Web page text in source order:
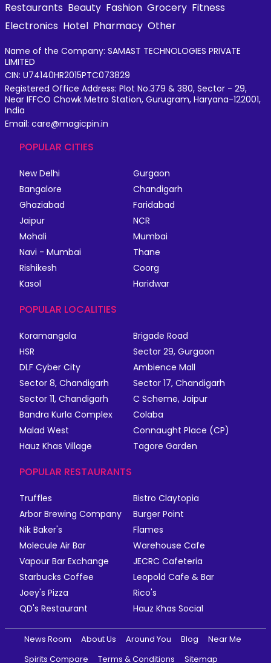
Restaurants Beauty Fashion Grocery Fitness
Electronics Hotel Pharmacy Other
Name of the Company: SAMAST TECHNOLOGIES PRIVATE
LIMITED
CIN: U74140HR2015PTC073829
Registered Office Address: Plot No.379 & 380, Sector - 29,
Near IFFCO Chowk Metro Station, Gurugram, Haryana-122001,
India
Email: care@magicpin.in
POPULAR CITIES
New Delhi
Gurgaon
Bangalore
Chandigarh
Ghaziabad
Faridabad
Jaipur
NCR
Mohali
Mumbai
Navi - Mumbai
Thane
Rishikesh
Coorg
Kasol
Haridwar
POPULAR LOCALITIES
Koramangala
Brigade Road
HSR
Sector 29, Gurgaon
DLF Cyber City
Ambience Mall
Sector 8, Chandigarh
Sector 17, Chandigarh
Sector 11, Chandigarh
C Scheme, Jaipur
Bandra Kurla Complex
Colaba
Malad West
Connaught Place (CP)
Hauz Khas Village
Tagore Garden
POPULAR RESTAURANTS
Truffles
Bistro Claytopia
Arbor Brewing Company
Burger Point
Nik Baker's
Flames
Molecule Air Bar
Warehouse Cafe
Vapour Bar Exchange
JECRC Cafeteria
Starbucks Coffee
Leopold Cafe & Bar
Joey's Pizza
Rico's
QD's Restaurant
Hauz Khas Social
News Room About Us Around You Blog
Near Me
Spirits Compare
Terms & Conditions Sitemap